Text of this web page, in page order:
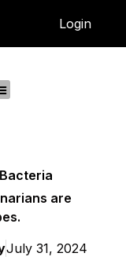
Login
are
July 31, 2024